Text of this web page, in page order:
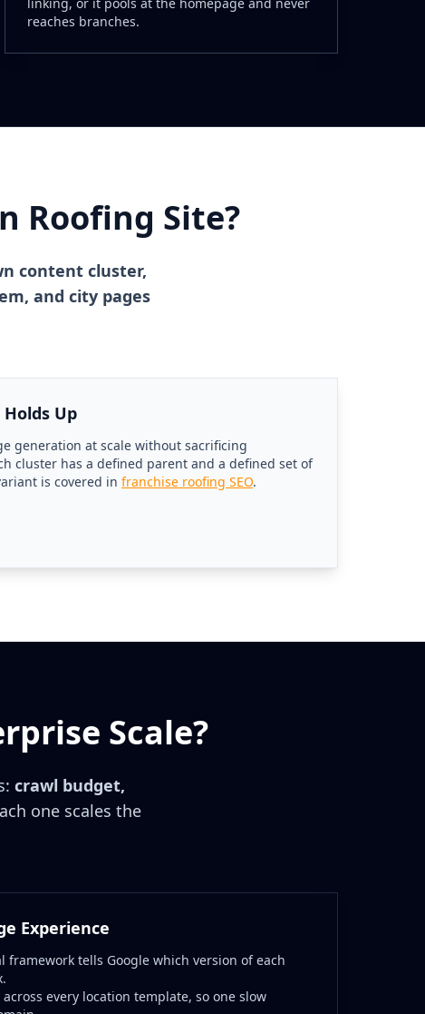
reaches branches.
Roofing Site?
content cluster,
and city pages
Up
generation at scale without sacrificing
cluster has a defined parent and a defined set of
is covered in franchise roofing SEO.
Scale?
crawl budget,
one scales the
Experience
framework tells Google which version of each
every location template, so one slow